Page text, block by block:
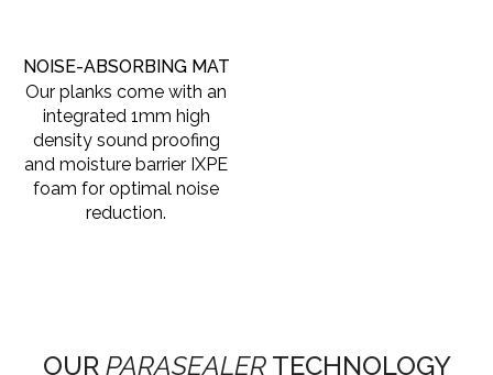
NOISE-ABSORBING MAT
Our planks come with an
integrated 1mm high
density sound proofing
and moisture barrier IXPE
foam for optimal noise
reduction.
OUR PARASEALERTECHNOLOGY